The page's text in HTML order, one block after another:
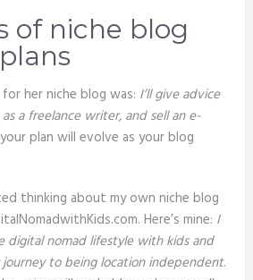
of niche blog
for her niche blog was: I’ll give advice
a freelance writer, and sell an e-
plan will evolve as your blog
thinking about my own niche blog
Here’s mine: I
digital nomad lifestyle with kids and
to being location independent.